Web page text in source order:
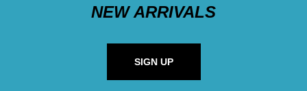
NEW ARRIVALS
SIGN UP